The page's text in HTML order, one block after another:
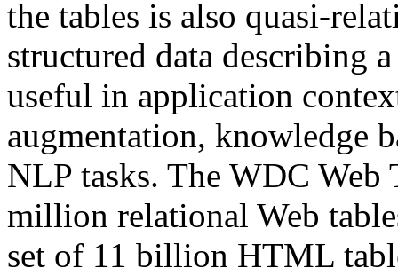
the tables is also quasi-
structured data describing
useful in application
augmentation, knowledge
NLP tasks. The WDC Web
million relational Web
set of 11 billion HTML